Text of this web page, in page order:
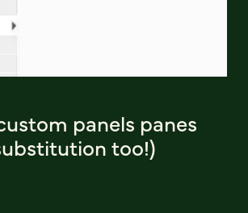
panels panes
too!)